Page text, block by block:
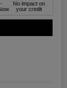
No impact on
your credit